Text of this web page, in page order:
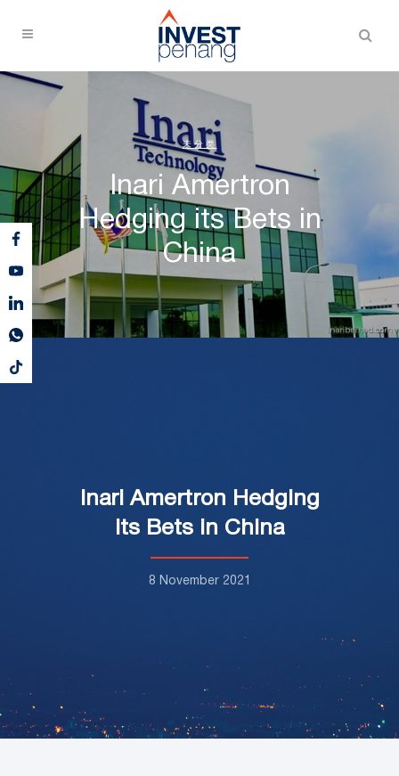
未分类
Inari Amertron
Hedging its Bets in
China
Inari Amertron Hedging
its Bets in China
8 November 2021